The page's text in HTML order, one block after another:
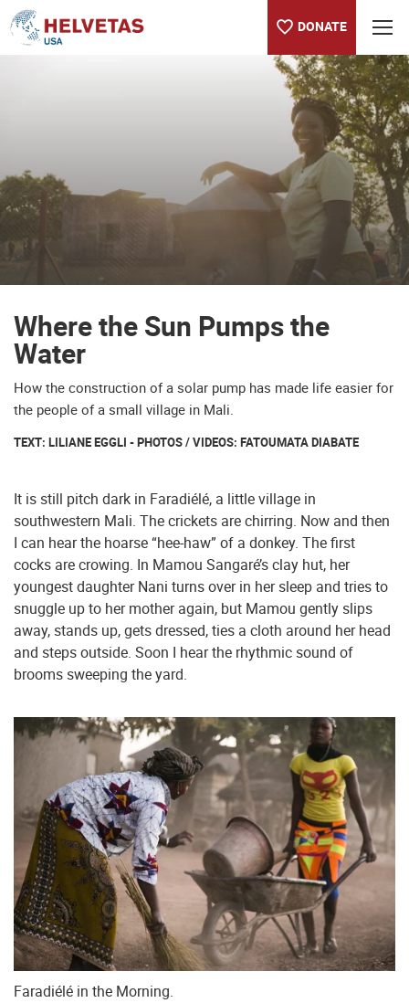
DONATE
Where the Sun Pumps the
Water
How the construction of a solar pump has made life easier for
the people of a small village in Mali.
TEXT: LILIANE EGGLI - PHOTOS / VIDEOS: FATOUMATA DIABATE
It is still pitch dark in Faradiélé, a little village in
southwestern Mali. The crickets are chirring. Now and then
I can hear the hoarse “hee-haw” of a donkey. The first
cocks are crowing. In Mamou Sangaré’s clay hut, her
youngest daughter Nani turns over in her sleep and tries to
snuggle up to her mother again, but Mamou gently slips
away, stands up, gets dressed, ties a cloth around her head
and steps outside. Soon I hear the rhythmic sound of
brooms sweeping the yard.
Faradiélé in the Morning.